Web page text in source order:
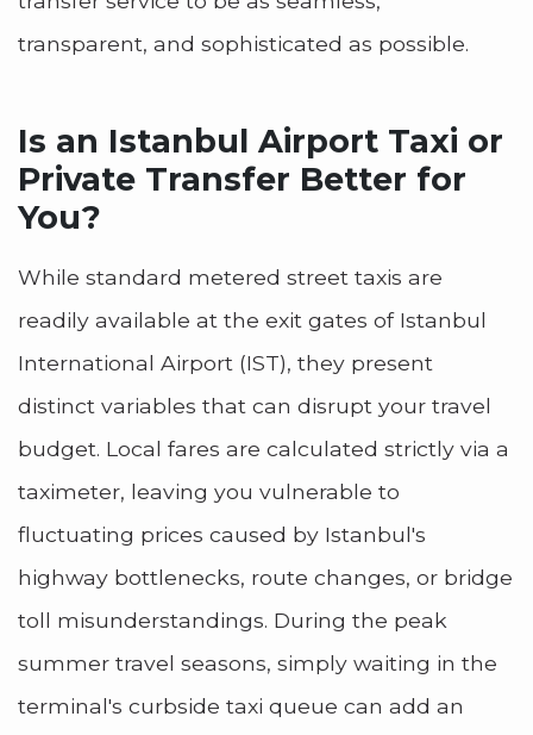
transparent, and sophisticated as possible.
Is an Istanbul Airport Taxi or
Private Transfer Better for
You?
While standard metered street taxis are
readily available at the exit gates of Istanbul
International Airport (IST), they present
distinct variables that can disrupt your travel
budget. Local fares are calculated strictly via a
taximeter, leaving you vulnerable to
fluctuating prices caused by Istanbul's
highway bottlenecks, route changes, or bridge
toll misunderstandings. During the peak
summer travel seasons, simply waiting in the
terminal's curbside taxi queue can add an